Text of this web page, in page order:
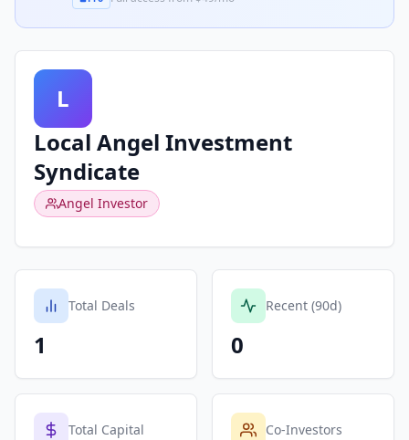
L
Local Angel Investment
Syndicate
Angel Investor
Total Deals
1
Recent (90d)
0
Total Capital Co-Investors